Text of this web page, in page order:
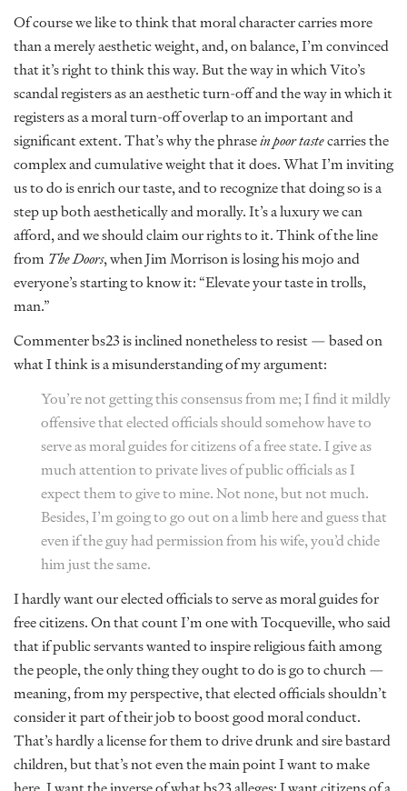
Of course we like to think that moral character carries more
than a merely aesthetic weight, and, on balance, I’m convinced
that it’s right to think this way. But the way in which Vito’s
scandal registers as an aesthetic turn-off and the way in which it
registers as a moral turn-off overlap to an important and
significant extent. That’s why the phrasein poor tastecarries the
complex and cumulative weight that it does. What I’m inviting
us to do is enrich our taste, and to recognize that doing so is a
step up both aesthetically and morally. It’s a luxury we can
afford, and we should claim our rights to it. Think of the line
from The Doors, when Jim Morrison is losing his mojo and
everyone’s starting to know it: “Elevate your taste in trolls,
man.”
Commenter bs23 is inclined nonetheless to resist — based on
what I think is a misunderstanding of my argument:
You’re not getting this consensus from me; I find it mildly
offensive that elected officials should somehow have to
serve as moral guides for citizens of a free state. I give as
much attention to private lives of public officials as I
expect them to give to mine. Not none, but not much.
Besides, I’m going to go out on a limb here and guess that
even if the guy had permission from his wife, you’d chide
him just the same.
I hardly want our elected officials to serve as moral guides for
free citizens. On that count I’m one with Tocqueville, who said
that if public servants wanted to inspire religious faith among
the people, the only thing they ought to do is go to church —
meaning, from my perspective, that elected officials shouldn’t
consider it part of their job to boost good moral conduct.
That’s hardly a license for them to drive drunk and sire bastard
children, but that’s not even the main point I want to make